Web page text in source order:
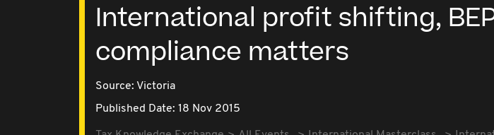
International profit shifting,
compliance matters
Source: Victoria
Published Date: 18 Nov 2015